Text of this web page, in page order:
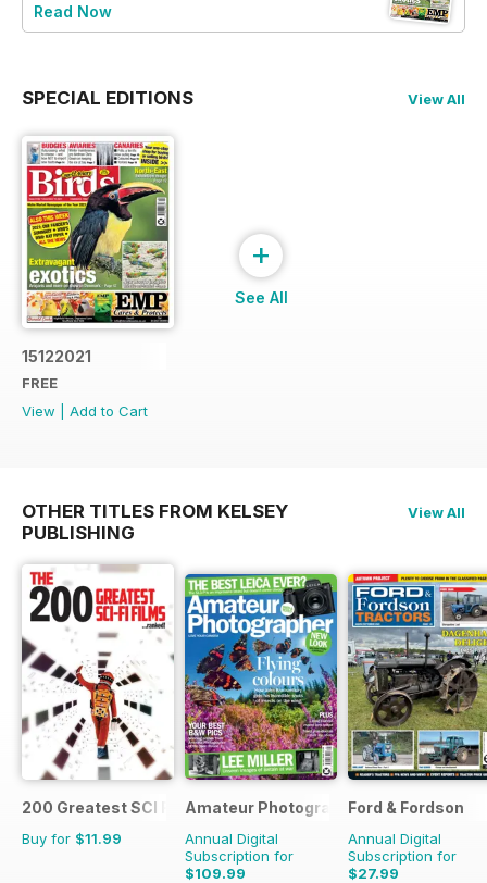
Read Now
SPECIAL EDITIONS View All
15122021
FREE
View
Add to Cart
+
See All
OTHER TITLES FROM KELSEY
PUBLISHING
View All
200 Greatest SCI FI Films
Buy for $11.99
Amateur Photographer
Annual Digital
Subscription for
$109.99
Ford & Fordson
Annual Digital
Subscription for
$27.99